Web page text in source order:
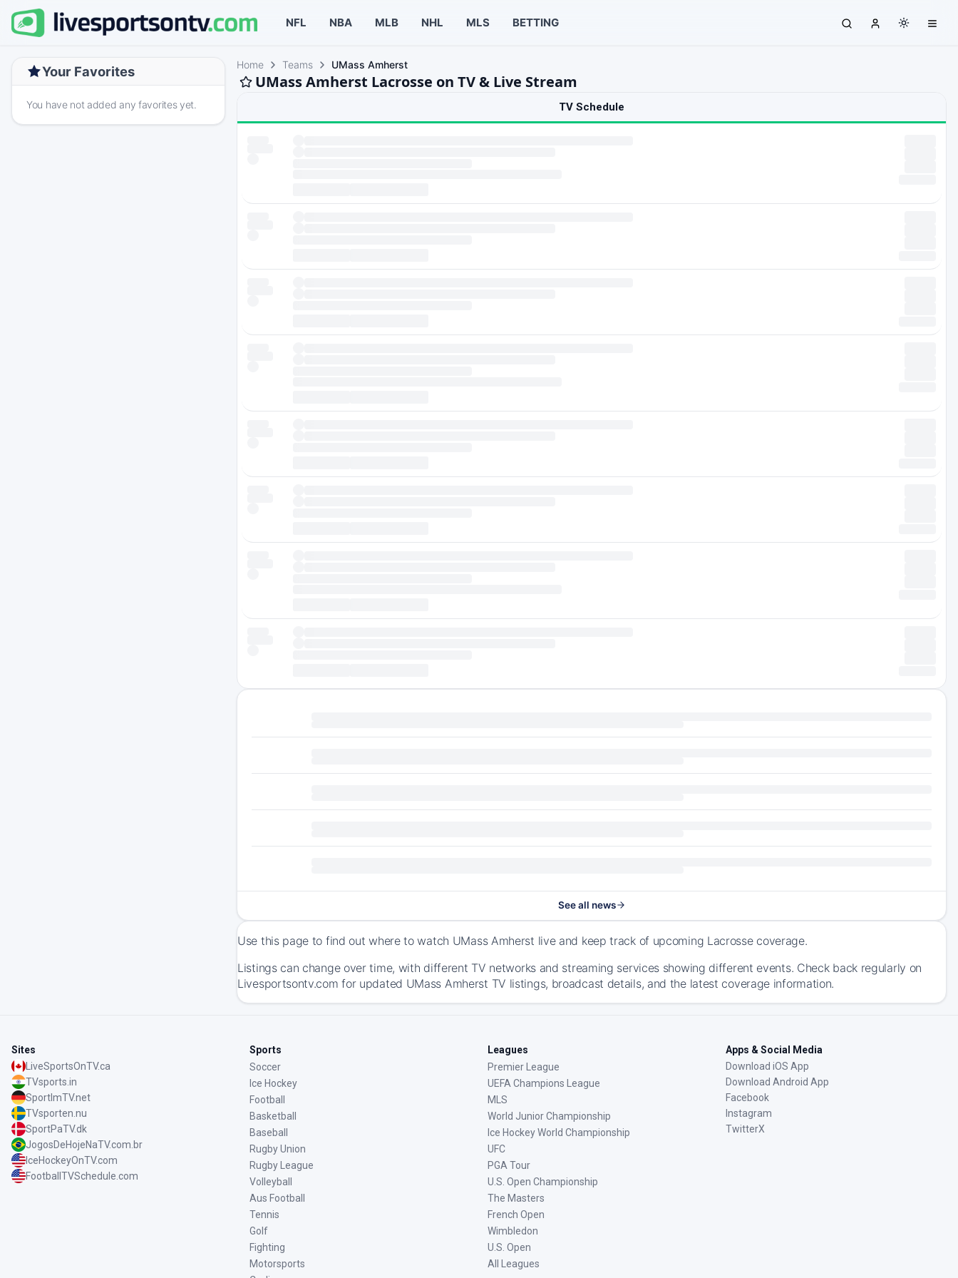
NFL NBA MLB NHL MLS BETTING
Your Favorites
You have not added any favorites yet.
Home Teams UMass Amherst
UMass Amherst Lacrosse on TV & Live Stream
TV Schedule
See all news
Use this page to find out where to watch UMass Amherst live and keep track of upcoming Lacrosse coverage.
Listings can change over time, with different TV networks and streaming services showing different events. Check back regularly on
Livesportsontv.com for updated UMass Amherst TV listings, broadcast details, and the latest coverage information.
Sites
LiveSportsOnTV.ca
TVsports.in
SportImTV.net
TVsporten.nu
SportPaTV.dk
JogosDeHojeNaTV.com.br
IceHockeyOnTV.com
FootballTVSchedule.com
Sports
Soccer
Ice Hockey
Football
Basketball
Baseball
Rugby Union
Rugby League
Volleyball
Aus Football
Tennis
Golf
Fighting
Motorsports
Leagues
Premier League
UEFA Champions League
MLS
World Junior Championship
Ice Hockey World Championship
UFC
PGA Tour
U.S. Open Championship
The Masters
French Open
Wimbledon
U.S. Open
All Leagues
Apps & Social Media
Download iOS App
Download Android App
Facebook
Instagram
TwitterX